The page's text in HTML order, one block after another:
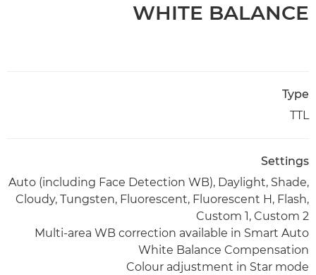
WHITE BALANCE
Type
TTL
Settings
Auto (including Face Detection WB), Daylight, Shade,
Cloudy, Tungsten, Fluorescent, Fluorescent H, Flash,
Custom 1, Custom 2
Multi-area WB correction available in Smart Auto
White Balance Compensation
Colour adjustment in Star mode